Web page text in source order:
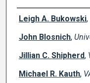
Creator(s)
Leigh A. Bukowski,
John Blosnich,
Jillian C. Shipherd,
Michael R. Kauth,